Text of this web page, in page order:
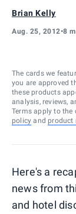
Brian Kelly
Aug. 25, 2012•8
The cards we
you are approved
these products
analysis, reviews,
Terms apply to the
policy and product
Here's a
news from
and hotel